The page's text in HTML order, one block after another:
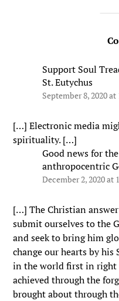
Support Soul
St. Eutychus
September 8, 2020 at
[…] Electronic media
spirituality. […]
Good news for
anthropocentric
December 2, 2020 at
[…] The Christian
submit ourselves to the
and seek to bring him
change our hearts by
in the world first in
achieved through the
brought about through